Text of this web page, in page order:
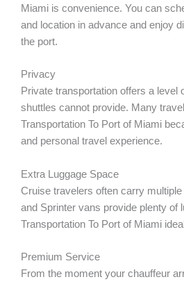
Miami is convenience. You can
and location in advance and enjoy
the port.
Privacy
Private transportation offers a level
shuttles cannot provide. Many
Transportation To Port of Miami
and personal travel experience.
Extra Luggage Space
Cruise travelers often carry
and Sprinter vans provide plenty of
Transportation To Port of Miami
Premium Service
From the moment your chauffeur